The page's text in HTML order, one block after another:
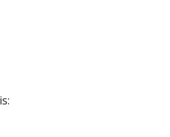
is: